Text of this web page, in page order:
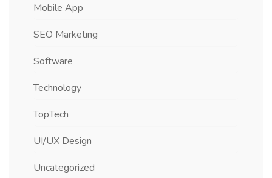
Mobile App
SEO Marketing
Software
Technology
TopTech
UI/UX Design
Uncategorized